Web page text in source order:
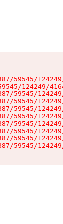
59545/
124249/
59545/
59545/
59545/
59545/
59545/
59545/
59545/
59545/